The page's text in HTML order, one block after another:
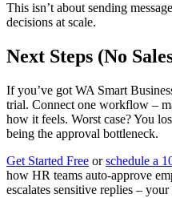
This isn’t about sending
decisions at scale.
Next Steps (No
If you’ve got WA Smart
trial. Connect one workflow –
how it feels. Worst case? You
being the approval bottleneck.
Get Started Free orschedule a
how HR teams auto-approve
escalates sensitive replies – your